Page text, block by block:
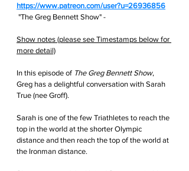
https://www.patreon.com/user?u=26936856
"The Greg Bennett Show" -
Show notes (please see Timestamps below for
more detail)
In this episode of The Greg Bennett Show,
Greg has a delightful conversation with Sarah
True (nee Groff).
Sarah is one of the few Triathletes to reach the
top in the world at the shorter Olympic
distance and then reach the top of the world at
the Ironman distance.